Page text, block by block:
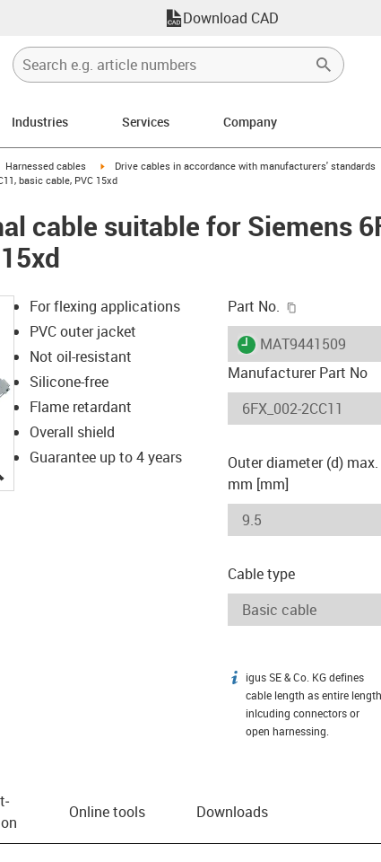
Download CAD
Industries Services Company
icon-arrow-right
Harnessed cables igus-icon-arrow-right
Drive cables in accordance with manufacturers' standards
basic cable, PVC 15xd
cable suitable for Siemens
igus-icon-lupe
For flexing applications
PVC outer jacket
Not oil-resistant
Silicone-free
Flame retardant
Overall shield
Guarantee up to 4 years
Part No.
igus-icon-lieferzeit
MAT9441509
Manufacturer Part No
Outer diameter (d) max.
mm [mm]
Cable type
igus-icon-info
igus SE & Co. KG defines
cable length as entire length
inlcuding connectors or
open harnessing.
Online tools Downloads